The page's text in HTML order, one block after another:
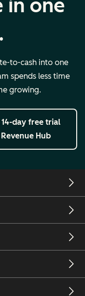
in one
to-cash into one
spends less time
growing.
day free trial
Hub